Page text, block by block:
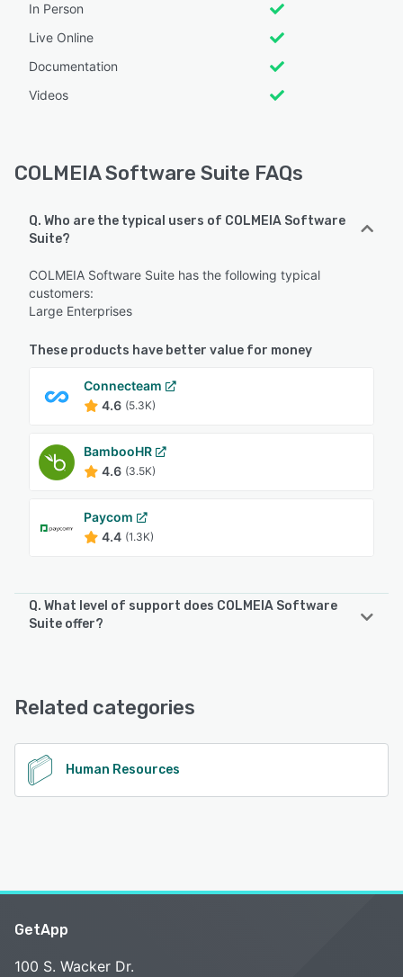
In Person
Live Online
Documentation
Videos
COLMEIA Software Suite FAQs
Q. Who are the typical users of COLMEIA Software
Suite?
COLMEIA Software Suite has the following typical
customers:
Large Enterprises
These products have better value for money
Connecteam
4.6 (5.3K)
BambooHR
4.6 (3.5K)
Paycom
4.4 (1.3K)
Q. What level of support does COLMEIA Software
Suite offer?
See alternatives
Related categories
Human Resources
GetApp
100 S. Wacker Dr.